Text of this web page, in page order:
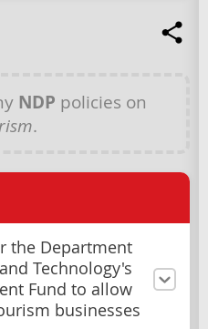
NDP policies on
.
the Department
Technology's
Fund to allow
businesses